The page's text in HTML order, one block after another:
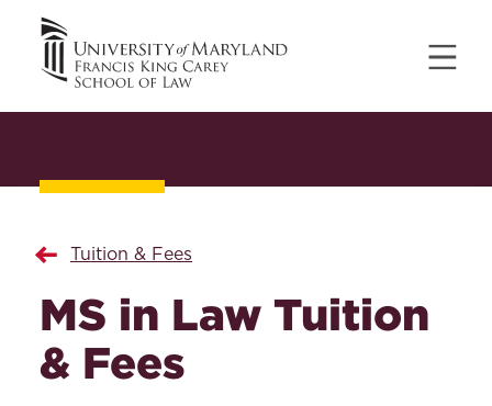
Tuition & Fees
MS in Law Tuition
& Fees